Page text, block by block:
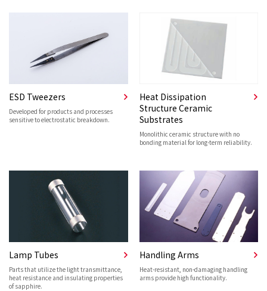
ESD Tweezers
Developed for products and processes
sensitive to electrostatic breakdown.
Heat Dissipation
Structure Ceramic
Substrates
Monolithic ceramic structure with no
bonding material for long-term reliability.
Lamp Tubes
Parts that utilize the light transmittance,
heat resistance and insulating properties
of sapphire.
Handling Arms
Heat-resistant, non-damaging handling
arms provide high functionality.